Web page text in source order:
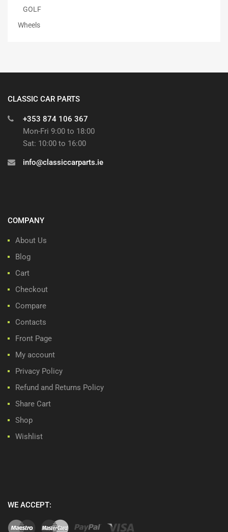
GOLF
Wheels
CLASSIC CAR PARTS
+353 874 106 367
Mon-Fri 9:00 to 18:00
Sat: 10:00 to 16:00
info@classiccarparts.ie
COMPANY
About Us
Blog
Cart
Checkout
Compare
Contacts
Front Page
My account
Privacy Policy
Refund and Returns Policy
Share Cart
Shop
Wishlist
WE ACCEPT: